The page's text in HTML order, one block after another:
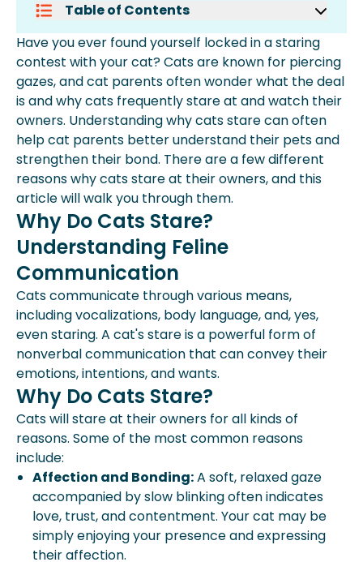
Table of Contents
Why Do Cats Stare? Understanding
Feline Communication
Why Do Cats Stare?
Different Types Of Cat Stares And
Their Meanings
Should I Look My Cat In The Eyes?
What Does It Mean When Your Cat
Stares At You Without Blinking?
Key Takeaways
How Spot Pet Insurance Can Help
Have you ever found yourself locked in a staring
contest with your cat? Cats are known for piercing
gazes, and cat parents often wonder what the deal
is and why cats frequently stare at and watch their
owners. Understanding why cats stare can often
help cat parents better understand their pets and
strengthen their bond. There are a few different
reasons why cats stare at their owners, and this
article will walk you through them.
Why Do Cats Stare?
Understanding Feline
Communication
Cats communicate through various means,
including vocalizations, body language, and, yes,
even staring. A cat's stare is a powerful form of
nonverbal communication that can convey their
emotions, intentions, and wants.
Why Do Cats Stare?
Cats will stare at their owners for all kinds of
reasons. Some of the most common reasons
include:
Affection and Bonding:A soft, relaxed gaze
accompanied by slow blinking often indicates
love, trust, and contentment. Your cat may be
simply enjoying your presence and expressing
their affection.